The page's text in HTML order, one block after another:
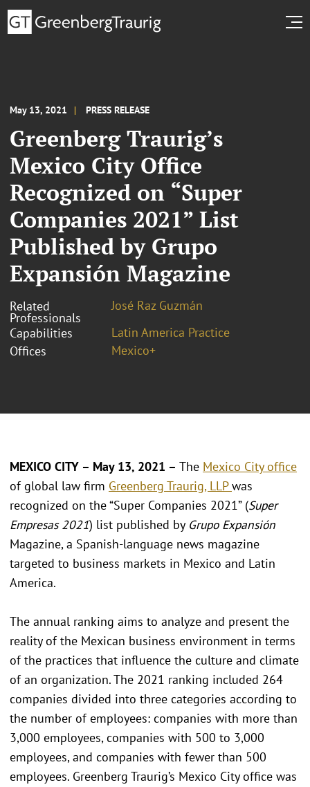
May 13, 2021 PRESS RELEASE
Greenberg Traurig’s
Mexico City Office
Recognized on “Super
Companies 2021” List
Published by Grupo
Expansión Magazine
Related
Professionals
José Raz Guzmán
Capabilities
Latin America Practice
Offices
Mexico+
MEXICO CITY – May 13, 2021 – The Mexico City office
of global law firm Greenberg Traurig, LLPwas
recognized on the “Super Companies 2021” (Super
Empresas 2021) list published by Grupo Expansión
Magazine, a Spanish-language news magazine
targeted to business markets in Mexico and Latin
America.
The annual ranking aims to analyze and present the
reality of the Mexican business environment in terms
of the practices that influence the culture and climate
of an organization. The 2021 ranking included 264
companies divided into three categories according to
the number of employees: companies with more than
3,000 employees, companies with 500 to 3,000
employees, and companies with fewer than 500
employees. Greenberg Traurig’s Mexico City office was